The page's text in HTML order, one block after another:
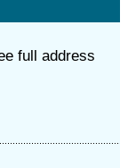
full address